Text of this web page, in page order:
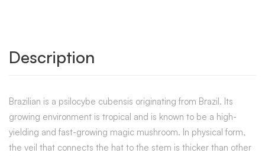
Description
Brazilian is a psilocybe cubensis originating from Brazil. Its
growing environment is tropical and is known to be a high-
yielding and fast-growing magic mushroom. In physical form,
the veil that connects the hat to the stem is thicker than other